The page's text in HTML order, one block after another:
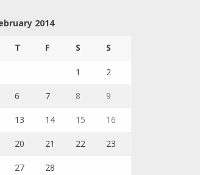
2014
T F S S
1 2
6 7 8 9
13 14 15 16
20 21 22 23
27 28